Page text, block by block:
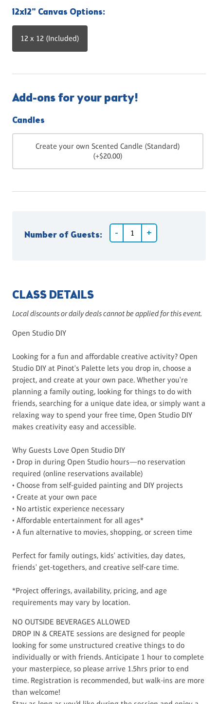
12x12" Canvas Options:
12 x 12 (Included)
Add-ons for your party!
Candles
Create your own Scented Candle (Standard)
(+$20.00)
Number of Guests:
CLASS DETAILS
Local discounts or daily deals cannot be applied for this event.
Open Studio DIY
Looking for a fun and affordable creative activity? Open
Studio DIY at Pinot's Palette lets you drop in, choose a
project, and create at your own pace. Whether you're
planning a family outing, looking for things to do with
friends, searching for a unique date idea, or simply want a
relaxing way to spend your free time, Open Studio DIY
makes creativity easy and accessible.
Why Guests Love Open Studio DIY
• Drop in during Open Studio hours—no reservation
required (online reservations available)
• Choose from self-guided painting and DIY projects
• Create at your own pace
• No artistic experience necessary
• Affordable entertainment for all ages*
• A fun alternative to movies, shopping, or screen time
Perfect for family outings, kids' activities, day dates,
friends' get-togethers, and creative self-care time.
*Project offerings, availability, pricing, and age
requirements may vary by location.
NO OUTSIDE BEVERAGES ALLOWED
DROP IN & CREATE sessions are designed for people
looking for some unstructured creative things to do
individually or with friends. Anticipate 1 hour to complete
your masterpiece, so please arrive 1.5hrs prior to end
time. Registration is recommended, but walk-ins are more
than welcome!